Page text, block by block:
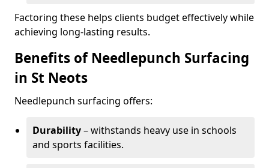
Factoring these helps clients budget effectively while
achieving long-lasting results.
Benefits of Needlepunch Surfacing
in St Neots
Needlepunch surfacing offers:
Durability– withstands heavy use in schools
and sports facilities.